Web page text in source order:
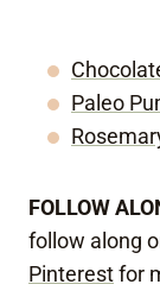
Paleo
FOLLOW
follow along
Pinterestfor